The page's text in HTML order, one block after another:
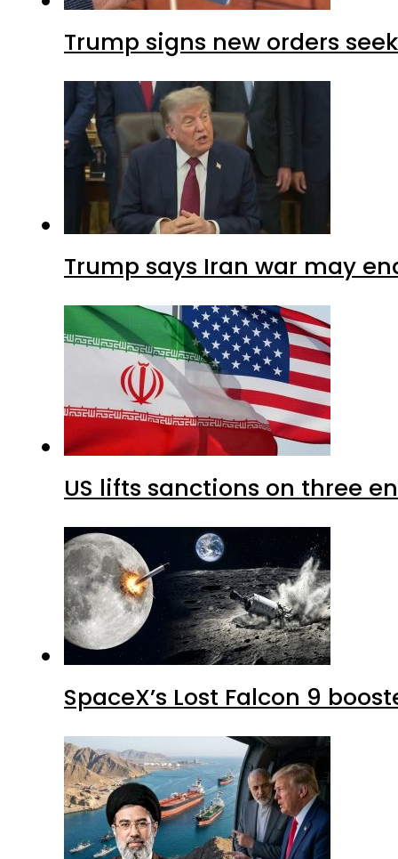
Trump signs new orders
Trump says Iran war may
US lifts sanctions on three
SpaceX’s Lost Falcon 9